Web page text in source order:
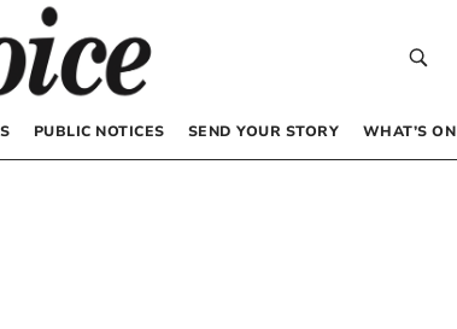
PUBLIC NOTICES SEND YOUR STORY WHAT’S ON